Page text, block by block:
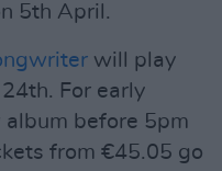
5th April.
will play
For early
before 5pm
from €45.05 go